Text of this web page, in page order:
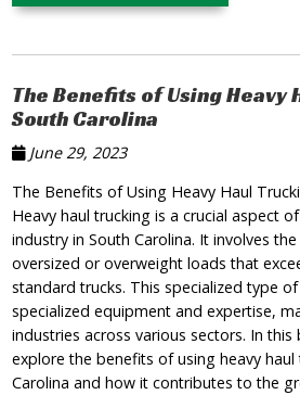
The Benefits of Using Heavy
South Carolina
June 29, 2023
The Benefits of Using Heavy Haul
Heavy haul trucking is a crucial aspect
industry in South Carolina. It involves
oversized or overweight loads that
standard trucks. This specialized type
specialized equipment and expertise,
industries across various sectors. In
explore the benefits of using heavy haul
Carolina and how it contributes to the